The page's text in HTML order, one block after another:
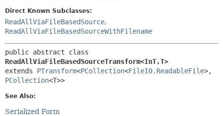
Direct Known Subclasses:
ReadAllViaFileBasedSource,
ReadAllViaFileBasedSourceWithFilename
ReadAllViaFileBasedSourceTransform<InT,T>
extends PTransform<PCollection<FileIO.ReadableFile>,
PCollection<T>>
See Also:
Serialized Form